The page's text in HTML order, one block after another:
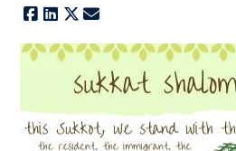
Facebook
LinkedIn
X